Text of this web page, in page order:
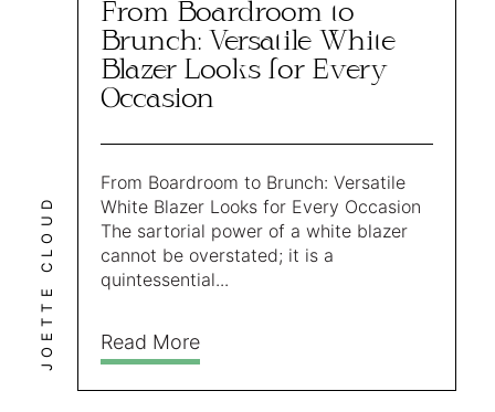
JOETTE CLOUD
From Boardroom to
Brunch: Versatile White
Blazer Looks for Every
Occasion
From Boardroom to Brunch: Versatile
White Blazer Looks for Every Occasion
The sartorial power of a white blazer
cannot be overstated; it is a
quintessential...
Read More